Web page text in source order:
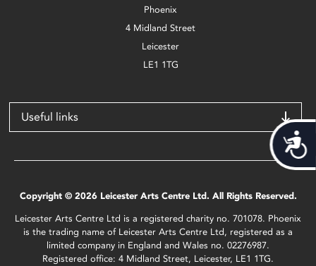
Phoenix
4 Midland Street
Leicester
LE1 1TG
Useful links
Copyright © 2026 Leicester Arts Centre Ltd. All Rights Reserved.
Leicester Arts Centre Ltd is a registered charity no. 701078. Phoenix
is the trading name of Leicester Arts Centre Ltd, registered as a
limited company in England and Wales no. 02276987.
Registered office: 4 Midland Street, Leicester, LE1 1TG.